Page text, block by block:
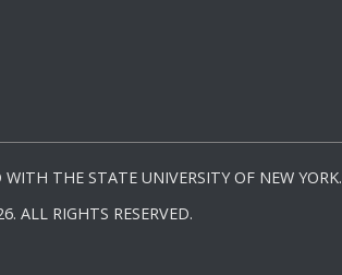
THE STATE UNIVERSITY OF NEW YORK.
ALL RIGHTS RESERVED.